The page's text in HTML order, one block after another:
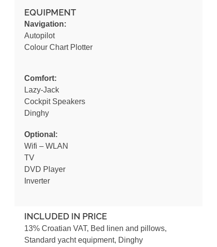
EQUIPMENT
Navigation:
Autopilot
Colour Chart Plotter
Comfort:
Lazy-Jack
Cockpit Speakers
Dinghy
Optional:
Wifi – WLAN
TV
DVD Player
Inverter
INCLUDED IN PRICE
13% Croatian VAT, Bed linen and pillows,
Standard yacht equipment, Dinghy